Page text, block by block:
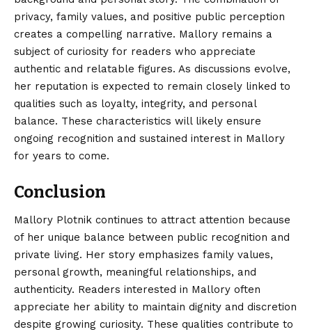
privacy, family values, and positive public perception
creates a compelling narrative. Mallory remains a
subject of curiosity for readers who appreciate
authentic and relatable figures. As discussions evolve,
her reputation is expected to remain closely linked to
qualities such as loyalty, integrity, and personal
balance. These characteristics will likely ensure
ongoing recognition and sustained interest in Mallory
for years to come.
Conclusion
Mallory Plotnik continues to attract attention because
of her unique balance between public recognition and
private living. Her story emphasizes family values,
personal growth, meaningful relationships, and
authenticity. Readers interested in Mallory often
appreciate her ability to maintain dignity and discretion
despite growing curiosity. These qualities contribute to